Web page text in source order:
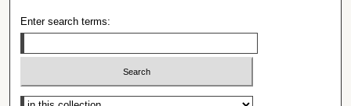
Enter search terms:
Select context to search: